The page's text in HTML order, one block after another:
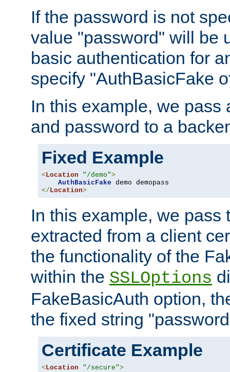
If the password is not
value "password" will be
basic authentication for
specify "AuthBasicFake
In this example, we pass
and password to a
Fixed Example
<Location "/demo">
AuthBasicFake
</Location>
In this example, we pass
extracted from a client
the functionality of the
within the SSLOptions
FakeBasicAuth option,
the fixed string
Certificate Example
<Location "/secure">